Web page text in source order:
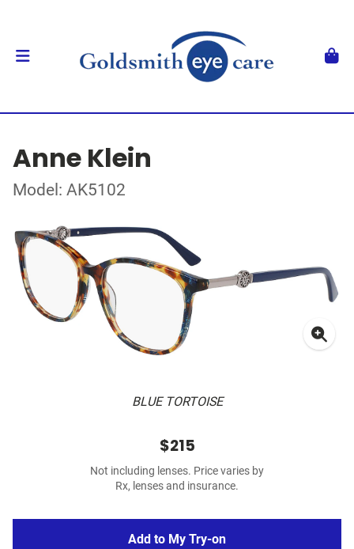
Anne Klein
Model: AK5102
BLUE TORTOISE
$215
Not including lenses. Price varies by
Rx, lenses and insurance.
Add to My Try-on